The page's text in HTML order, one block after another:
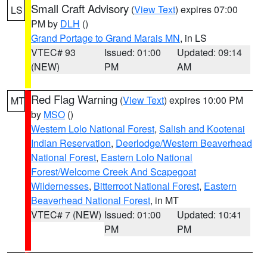
LS Small Craft Advisory (View Text) expires 07:00
PM by DLH ()
Grand Portage to Grand Marais MN, in LS
VTEC# 93
(NEW)
Issued: 01:00
PM
Updated: 09:14
AM
MT Red Flag Warning (View Text) expires 10:00 PM
by MSO ()
Western Lolo National Forest, Salish and Kootenai
Indian Reservation, Deerlodge/Western Beaverhead
National Forest, Eastern Lolo National
Forest/Welcome Creek And Scapegoat
Wildernesses, Bitterroot National Forest, Eastern
Beaverhead National Forest, in MT
VTEC# 7 (NEW) Issued: 01:00
PM
Updated: 10:41
PM